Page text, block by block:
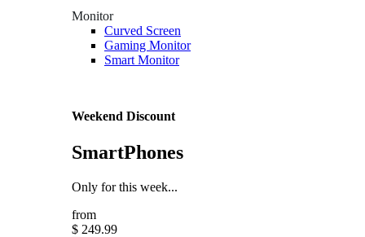
Monitor
Curved Screen
Gaming Monitor
Smart Monitor
Weekend Discount
SmartPhones
Only for this week...
from
$ 249.99